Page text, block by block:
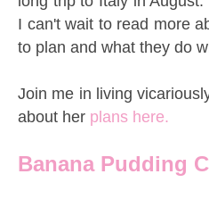
I can't wait to read more
to plan and what they do
Join me in living
about her plans here.
Banana Pudding